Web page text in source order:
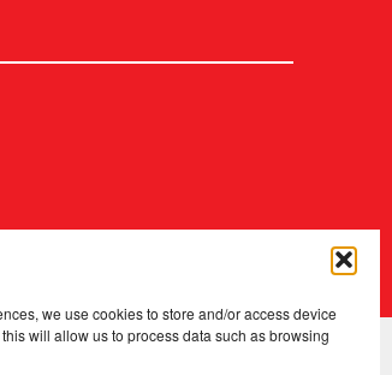
we use cookies to store and/or access device
will allow us to process data such as browsing